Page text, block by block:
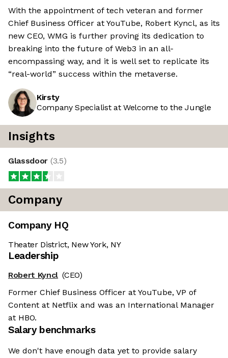
With the appointment of tech veteran and former
Chief Business Officer at YouTube, Robert Kyncl, as its
new CEO, WMG is further proving its dedication to
breaking into the future of Web3 in an all-
encompassing way, and it is well set to replicate its
“real-world” success within the metaverse.
Kirsty
Company Specialist at Welcome to the Jungle
Insights
Glassdoor (3.5)
Company
Company HQ
Theater District, New York, NY
Leadership
Robert Kyncl (CEO)
Former Chief Business Officer at YouTube, VP of
Content at Netflix and was an International Manager
at HBO.
Salary benchmarks
We don't have enough data yet to provide salary